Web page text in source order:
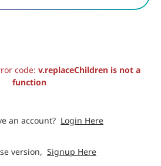
code: v.replaceChildren is not a
function
an account? Login Here
version, Signup Here